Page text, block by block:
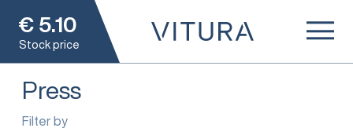
€ 5.10
Stock price
Press
Filter by